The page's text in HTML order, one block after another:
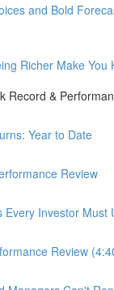
and Bold
Richer Make You
Record &
Year to Date
Review
Every Investor Must
Review